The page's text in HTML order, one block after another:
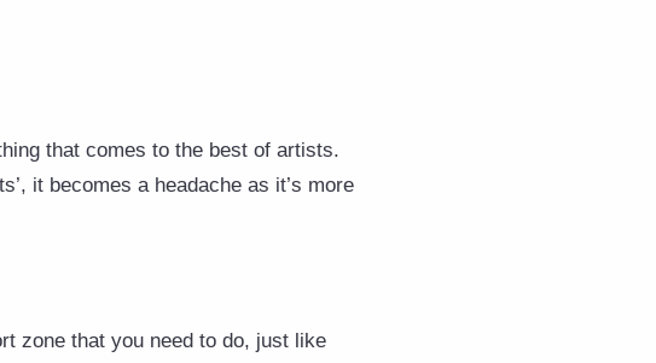
that comes to the best of artists.
it becomes a headache as it’s more
zone that you need to do, just like